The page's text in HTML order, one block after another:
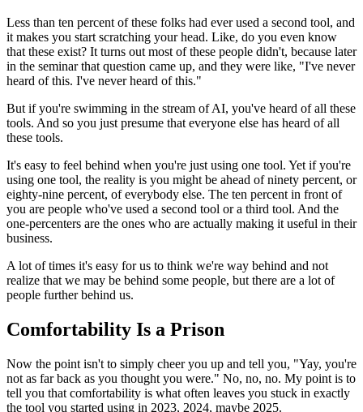
Less than ten percent of these folks had ever used a second tool, and
it makes you start scratching your head. Like, do you even know
that these exist? It turns out most of these people didn't, because later
in the seminar that question came up, and they were like, "I've never
heard of this. I've never heard of this."
But if you're swimming in the stream of AI, you've heard of all these
tools. And so you just presume that everyone else has heard of all
these tools.
It's easy to feel behind when you're just using one tool. Yet if you're
using one tool, the reality is you might be ahead of ninety percent, or
eighty-nine percent, of everybody else. The ten percent in front of
you are people who've used a second tool or a third tool. And the
one-percenters are the ones who are actually making it useful in their
business.
A lot of times it's easy for us to think we're way behind and not
realize that we may be behind some people, but there are a lot of
people further behind us.
Comfortability Is a Prison
Now the point isn't to simply cheer you up and tell you, "Yay, you're
not as far back as you thought you were." No, no, no. My point is to
tell you that comfortability is what often leaves you stuck in exactly
the tool you started using in 2023, 2024, maybe 2025.